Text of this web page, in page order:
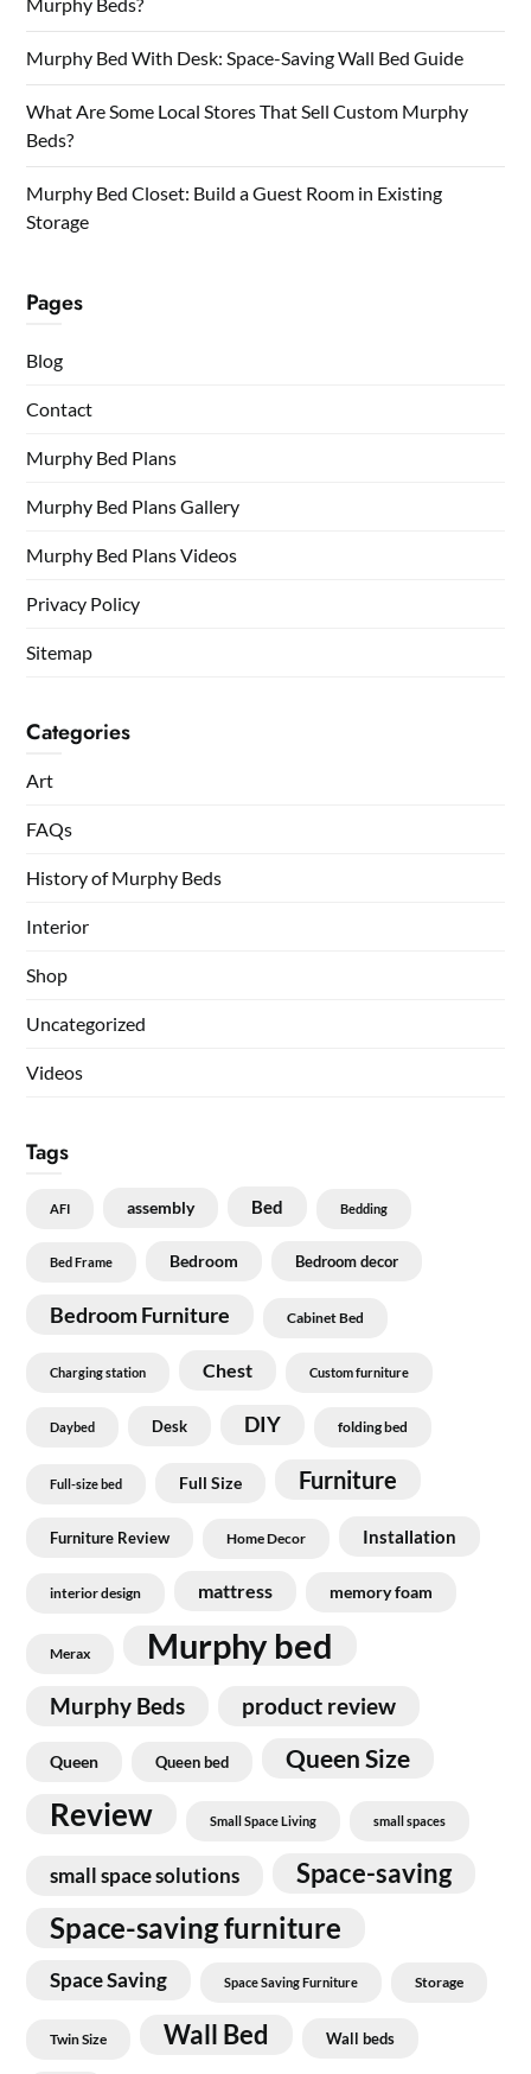
Murphy Bed With Desk: Space-Saving Wall Bed Guide
What Are Some Local Stores That Sell Custom Murphy
Beds?
Murphy Bed Closet: Build a Guest Room in Existing
Storage
Pages
Blog
Contact
Murphy Bed Plans
Murphy Bed Plans Gallery
Murphy Bed Plans Videos
Privacy Policy
Sitemap
Categories
Art
FAQs
History of Murphy Beds
Interior
Shop
Uncategorized
Videos
Tags
AFI assembly Bed Bedding
Bed Frame Bedroom Bedroom decor
Bedroom Furniture Cabinet Bed
Charging station Chest Custom furniture
Daybed Desk DIY folding bed
Full-size bed Full Size Furniture
Furniture Review Home Decor Installation
interior design mattress memory foam
Merax Murphy bed
Murphy Beds product review
Queen Queen bed Queen Size
Review Small Space Living small spaces
small space solutions Space-saving
Space-saving furniture
Space Saving Space Saving Furniture Storage
Twin Size Wall Bed Wall beds